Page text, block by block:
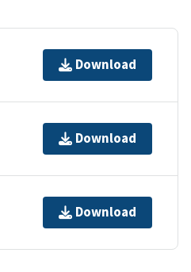
Download
Download
Download